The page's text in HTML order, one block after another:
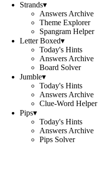
Strands▾
Answers Archive
Theme Explorer
Spangram Helper
Letter Boxed▾
Today's Hints
Answers Archive
Board Solver
Jumble▾
Today's Hints
Answers Archive
Clue-Word Helper
Pips▾
Today's Hints
Answers Archive
Pips Solver